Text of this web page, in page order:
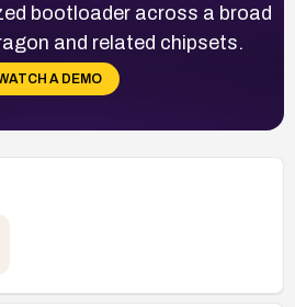
bootloader across a broad
and related chipsets.
A DEMO